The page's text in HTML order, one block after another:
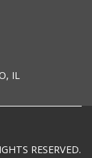
IL
RESERVED.